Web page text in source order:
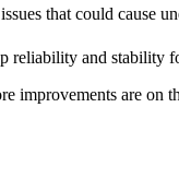
that could cause
reliability and stability
improvements are on